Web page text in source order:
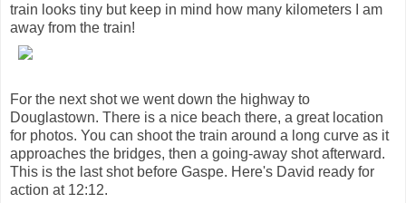
train looks tiny but keep in mind how many kilometers I am
away from the train!
For the next shot we went down the highway to
Douglastown. There is a nice beach there, a great location
for photos. You can shoot the train around a long curve as it
approaches the bridges, then a going-away shot afterward.
This is the last shot before Gaspe. Here's David ready for
action at 12:12.